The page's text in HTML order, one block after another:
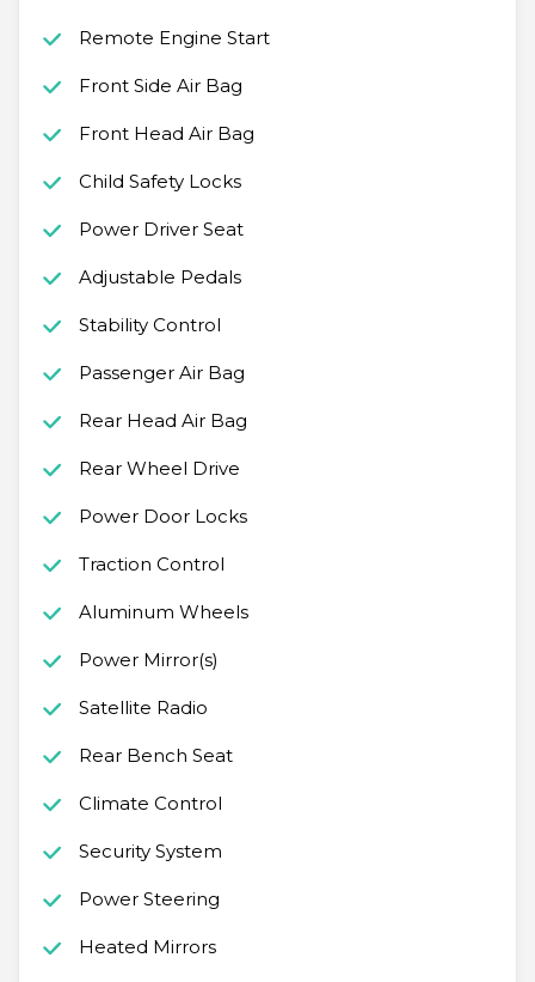
Remote Engine Start
Front Side Air Bag
Front Head Air Bag
Child Safety Locks
Power Driver Seat
Adjustable Pedals
Stability Control
Passenger Air Bag
Rear Head Air Bag
Rear Wheel Drive
Power Door Locks
Traction Control
Aluminum Wheels
Power Mirror(s)
Satellite Radio
Rear Bench Seat
Climate Control
Security System
Power Steering
Heated Mirrors